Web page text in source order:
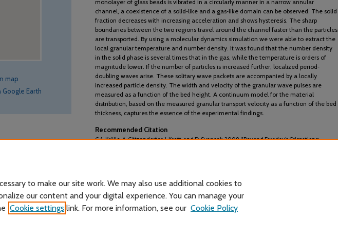
monolayer of glass beads is vibrated in a circularly manner in a narrow annular
channel, a coexistence of a solid‐like and a gas‐like domain can be observed. The solid
fraction decreases with increasing acceleration and shows hysteresis. The sharp
boundaries between the two regions travel around the channel faster than the particles
are transported. By using a molecular dynamics simulation we were able to extract the
local granular temperature and number density. It was found that the number density
in the solid phase is several times that in the gas, while the temperature is orders of
magnitude lower. If the number of particles is increased further, localized period‐
doubling waves arise. These solitary wave packets are accompanied by a locally
increased particle density. The width and velocity of the granular wave pulses are
measured as a function of the bed height. A continuum model for the material
distribution, based on the measured granular transport velocity as a function of the bed
thickness, captures the essence of the experimental findings.
Recommended Citation
C.A. Krϋlle, A. Götzendorfer, J. Kreft, and D. Svensek. 2009. "Beyond Faraday’s Crispations:
map
Earth
Accessibility Statement
to make our site work. We may also use additional cookies to
our content and your digital experience. You can manage your
Cookie settings link. For more information, see our Cookie Policy